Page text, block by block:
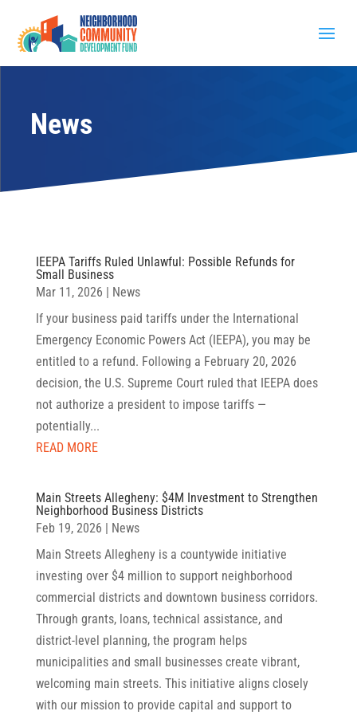
News
IEEPA Tariffs Ruled Unlawful: Possible Refunds for
Small Business
Mar 11, 2026 | News
If your business paid tariffs under the International
Emergency Economic Powers Act (IEEPA), you may be
entitled to a refund. Following a February 20, 2026
decision, the U.S. Supreme Court ruled that IEEPA does
not authorize a president to impose tariffs —
potentially...
READ MORE
Main Streets Allegheny: $4M Investment to Strengthen
Neighborhood Business Districts
Feb 19, 2026 | News
Main Streets Allegheny is a countywide initiative
investing over $4 million to support neighborhood
commercial districts and downtown business corridors.
Through grants, loans, technical assistance, and
district-level planning, the program helps
municipalities and small businesses create vibrant,
welcoming main streets. This initiative aligns closely
with our mission to provide capital and support to